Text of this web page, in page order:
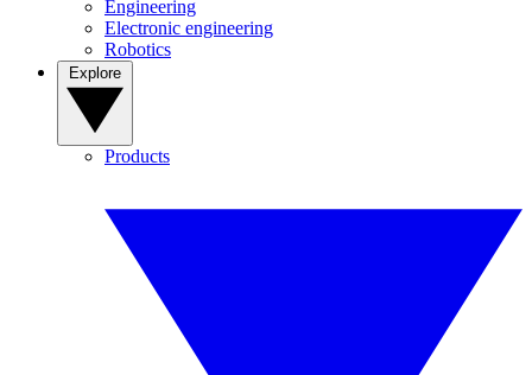
Engineering
Electronic engineering
Robotics
Products